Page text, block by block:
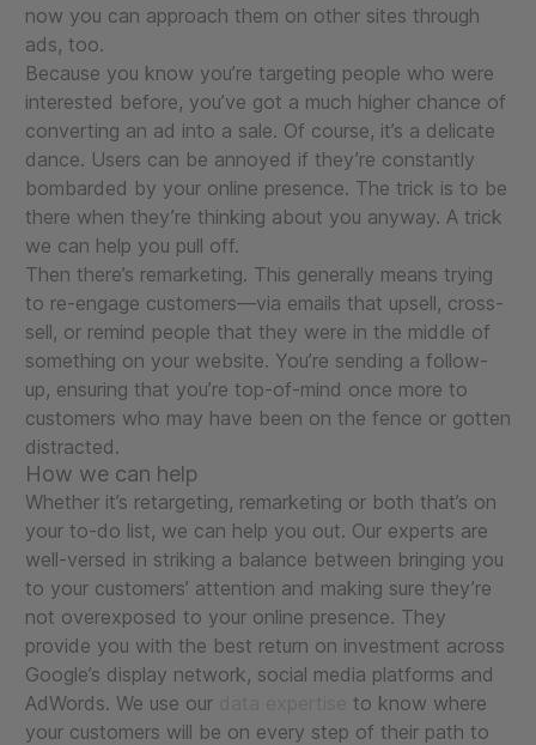
now you can approach them on other sites through
ads, too.
Because you know you’re targeting people who were
interested before, you’ve got a much higher chance of
converting an ad into a sale. Of course, it’s a delicate
dance. Users can be annoyed if they’re constantly
bombarded by your online presence. The trick is to be
there when they’re thinking about you anyway. A trick
we can help you pull off.
Then there’s remarketing. This generally means trying
to re-engage customers—via emails that upsell, cross-
sell, or remind people that they were in the middle of
something on your website. You’re sending a follow-
up, ensuring that you’re top-of-mind once more to
customers who may have been on the fence or gotten
distracted.
How we can help
Whether it’s retargeting, remarketing or both that’s on
your to-do list, we can help you out. Our experts are
well-versed in striking a balance between bringing you
to your customers’ attention and making sure they’re
not overexposed to your online presence. They
provide you with the best return on investment across
Google’s display network, social media platforms and
AdWords. We use our
to know where
your customers will be on every step of their path to